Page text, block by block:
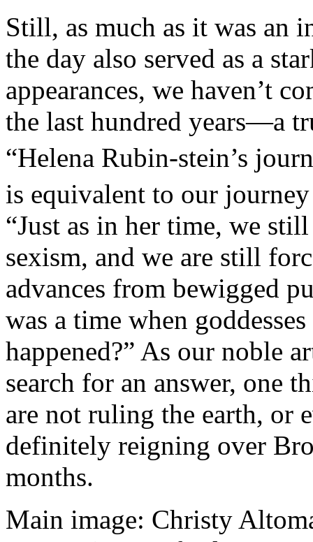
Still, as much as it was an
the day also served as a
appearances, we haven’t
the last hundred years—a
“Helena Rubin-stein’s
is equivalent to our
“Just as in her time, we
sexism, and we are still
advances from bewigged
was a time when
happened?” As our noble
search for an answer, one
are not ruling the earth, or
definitely reigning over
months.
Main image: Christy